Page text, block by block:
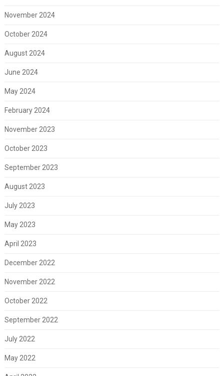
November 2024
October 2024
August 2024
June 2024
May 2024
February 2024
November 2023
October 2023
September 2023
August 2023
July 2023
May 2023
April 2023
December 2022
November 2022
October 2022
September 2022
July 2022
May 2022